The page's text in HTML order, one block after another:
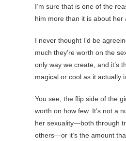
I’m sure that is one of the
him more than it is about her
I never thought I’d be
much they’re worth on the
only way we create, and it’s
magical or cool as it actually
You see, the flip side of the
worth on how few. It’s not a
her sexuality—both through
others—or it’s the amount